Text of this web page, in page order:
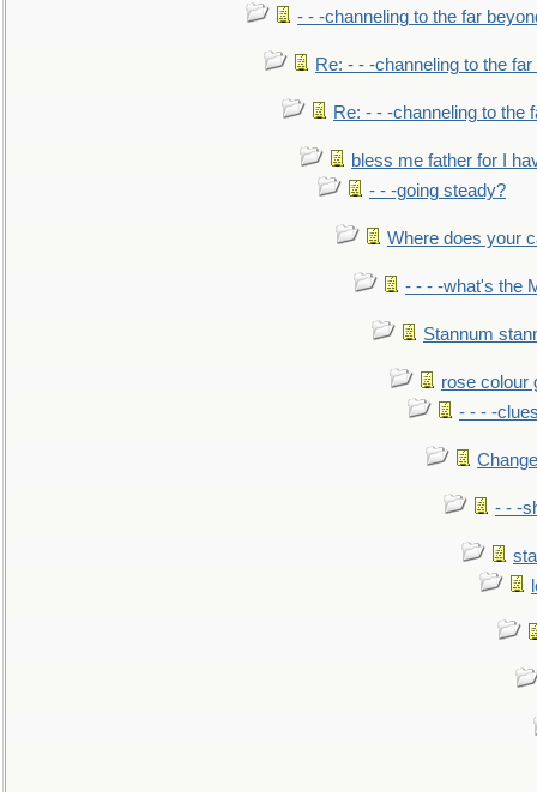
- - -channeling to the far
Re: - - -channeling to the
Re: - - -channeling to the
bless me father for I
- - -going steady?
Where does your
- - - -what's the
Stannum
rose colour
- - - -
- - -